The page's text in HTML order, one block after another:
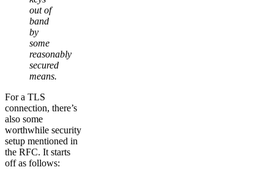
out of
band
by
some
reasonably
secured
means.
For a TLS
connection, there’s
also some
worthwhile security
setup mentioned in
the RFC. It starts
off as follows: